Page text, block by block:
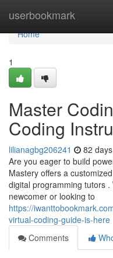
userbookmark
Home
Home
1
Master
Coding
lilianagbg206241 82
Are you eager to build
Mastery offers a
digital programming tutors
newcomer or looking to
https://
virtual-coding-guide-is-here
Comments